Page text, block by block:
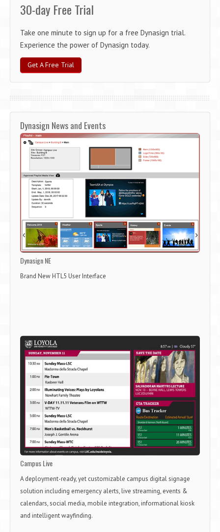
30-day Free Trial
Take one minute to sign up for a free Dynasign trial.
Experience the power of Dynasign today.
Get A Free Trial
Dynasign News and Events
Dynasign NE
Brand New HTL5 User Interface
Campus Live
A deployment-ready, yet customizable campus digital signage
solution including emergency alerts, live streaming, events &
calendars, social media, mobile integration, informational kiosk
and intelligent wayfinding.